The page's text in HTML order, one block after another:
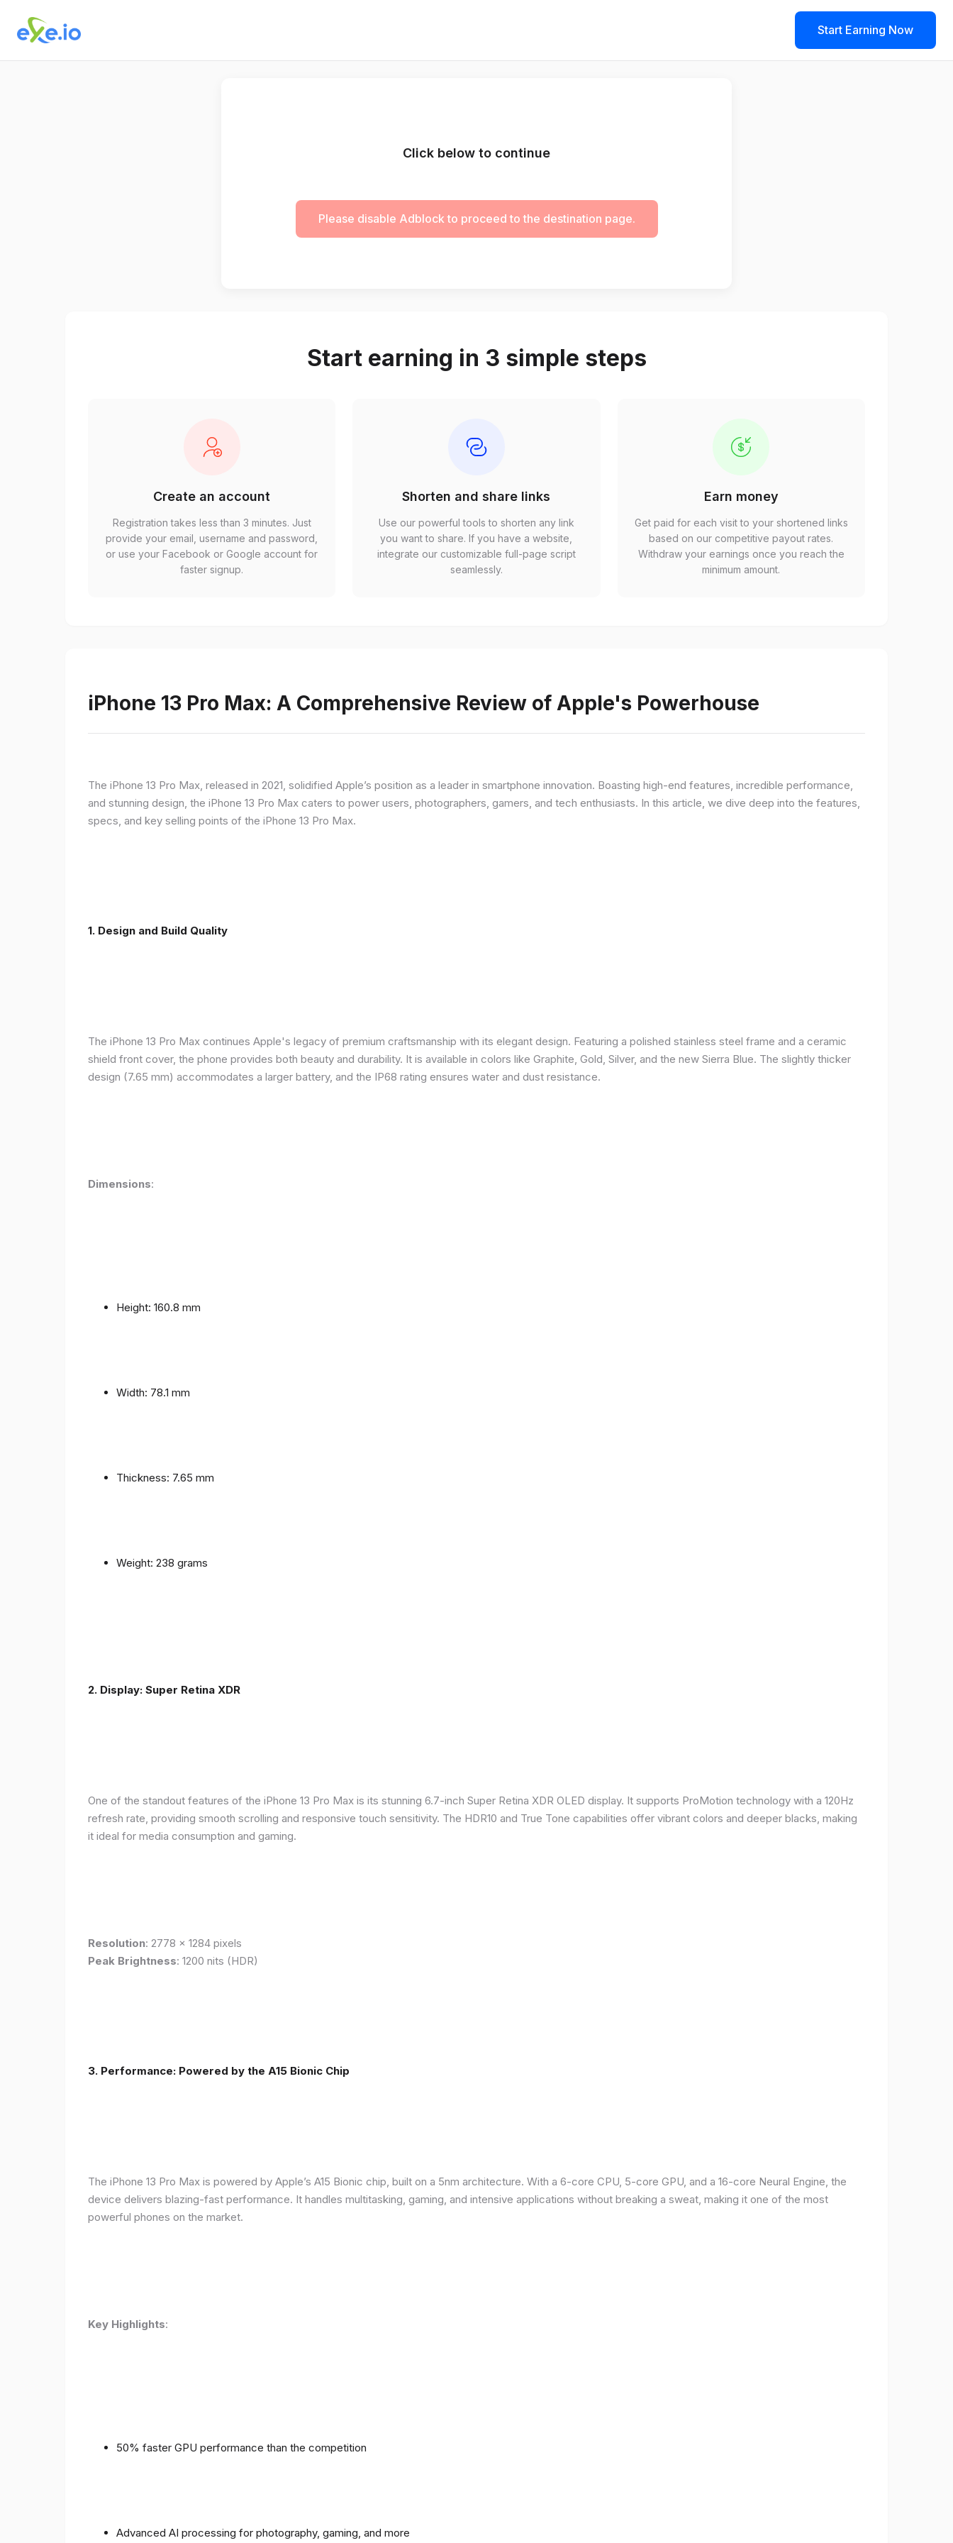
Start Earning Now
Click below to continue
Please disable Adblock to proceed to the destination page.
Start earning in 3 simple steps
Create an account
Registration takes less than 3 minutes. Just
provide your email, username and password,
or use your Facebook or Google account for
faster signup.
Shorten and share links
Use our powerful tools to shorten any link
you want to share. If you have a website,
integrate our customizable full-page script
seamlessly.
Earn money
Get paid for each visit to your shortened links
based on our competitive payout rates.
Withdraw your earnings once you reach the
minimum amount.
iPhone 13 Pro Max: A Comprehensive Review of Apple's Powerhouse
The iPhone 13 Pro Max, released in 2021, solidified Apple’s position as a leader in smartphone innovation. Boasting high-end features, incredible performance,
and stunning design, the iPhone 13 Pro Max caters to power users, photographers, gamers, and tech enthusiasts. In this article, we dive deep into the features,
specs, and key selling points of the iPhone 13 Pro Max.
1. Design and Build Quality
The iPhone 13 Pro Max continues Apple's legacy of premium craftsmanship with its elegant design. Featuring a polished stainless steel frame and a ceramic
shield front cover, the phone provides both beauty and durability. It is available in colors like Graphite, Gold, Silver, and the new Sierra Blue. The slightly thicker
design (7.65 mm) accommodates a larger battery, and the IP68 rating ensures water and dust resistance.
Dimensions:
Height: 160.8 mm
Width: 78.1 mm
Thickness: 7.65 mm
Weight: 238 grams
2. Display: Super Retina XDR
One of the standout features of the iPhone 13 Pro Max is its stunning 6.7-inch Super Retina XDR OLED display. It supports ProMotion technology with a 120Hz
refresh rate, providing smooth scrolling and responsive touch sensitivity. The HDR10 and True Tone capabilities offer vibrant colors and deeper blacks, making
it ideal for media consumption and gaming.
Resolution: 2778 x 1284 pixels
Peak Brightness: 1200 nits (HDR)
3. Performance: Powered by the A15 Bionic Chip
The iPhone 13 Pro Max is powered by Apple’s A15 Bionic chip, built on a 5nm architecture. With a 6-core CPU, 5-core GPU, and a 16-core Neural Engine, the
device delivers blazing-fast performance. It handles multitasking, gaming, and intensive applications without breaking a sweat, making it one of the most
powerful phones on the market.
Key Highlights:
50% faster GPU performance than the competition
Advanced AI processing for photography, gaming, and more